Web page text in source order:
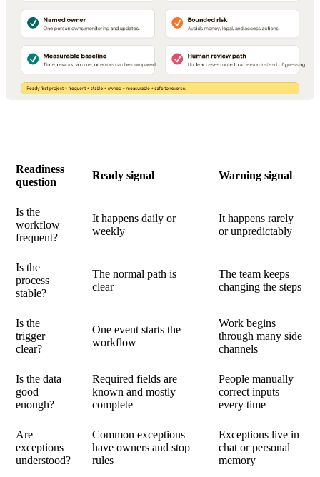
Readiness
question
Ready signal Warning signal
Is the
workflow
frequent?
It happens daily or
weekly
It happens rarely
or unpredictably
Is the
process
stable?
The normal path is
clear
The team keeps
changing the steps
Is the
trigger
clear?
One event starts the
workflow
Work begins
through many side
channels
Is the data
good
enough?
Required fields are
known and mostly
complete
People manually
correct inputs
every time
Are
exceptions
understood?
Common exceptions
have owners and stop
rules
Exceptions live in
chat or personal
memory